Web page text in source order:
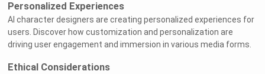
Personalized Experiences
AI character designers are creating personalized experiences for
users. Discover how customization and personalization are
driving user engagement and immersion in various media forms.
Ethical Considerations